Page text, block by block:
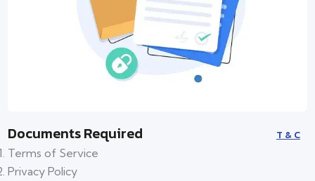
Documents Required T & C
Terms of Service
Privacy Policy